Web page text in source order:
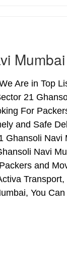
Mumbai
Are in Top
21
For
and Safe
Navi
Navi
and
You